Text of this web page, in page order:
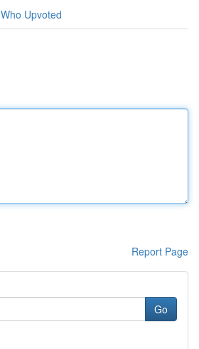
Who Upvoted
Report Page
Go